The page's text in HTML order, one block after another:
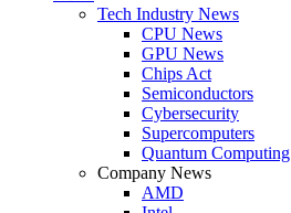
Tech Industry News
CPU News
GPU News
Chips Act
Semiconductors
Cybersecurity
Supercomputers
Quantum Computing
Company News
AMD